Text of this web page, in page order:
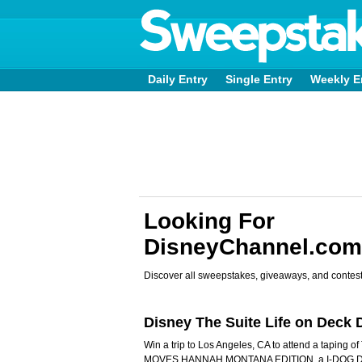
Daily Entry Single Entry Weekly
Looking For
Discover all sweepstakes, giveaways, and
Disney The Suite Life on Deck
Win a trip to Los Angeles, CA to attend a taping
MOVES HANNAH MONTANA EDITION, a I-